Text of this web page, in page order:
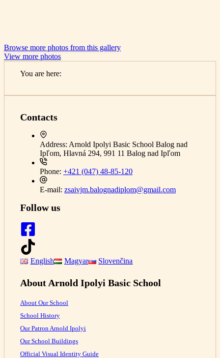
Browse more photos from this gallery
View more photos
You are here:
Contacts
Address: Arnold Ipolyi Basic School Balog nad
Ipľom, Hlavná 294, 991 11 Balog nad Ipľom
Phone: +421 (047) 48-85-120
E-mail: zsaivjm.balognadiplom@gmail.com
Follow us
English Magyar Slovenčina
About Arnold Ipolyi Basic School
About Our School
School History
Our Patron Arnold Ipolyi
Our School Buildings
Official Visual Identity Guide